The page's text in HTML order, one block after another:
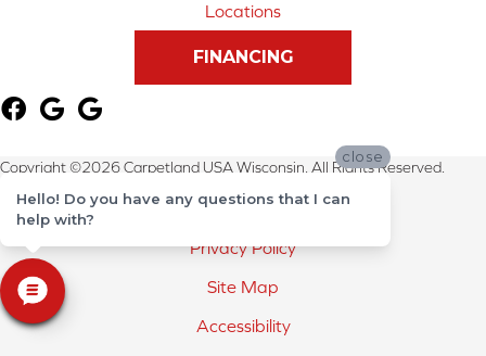
Locations
FINANCING
Copyright ©2026 Carpetland USA Wisconsin. All Rights Reserved.
Terms & Conditions
Privacy Policy
Site Map
Accessibility
close
Hello! Do you have any questions that I can
help with?